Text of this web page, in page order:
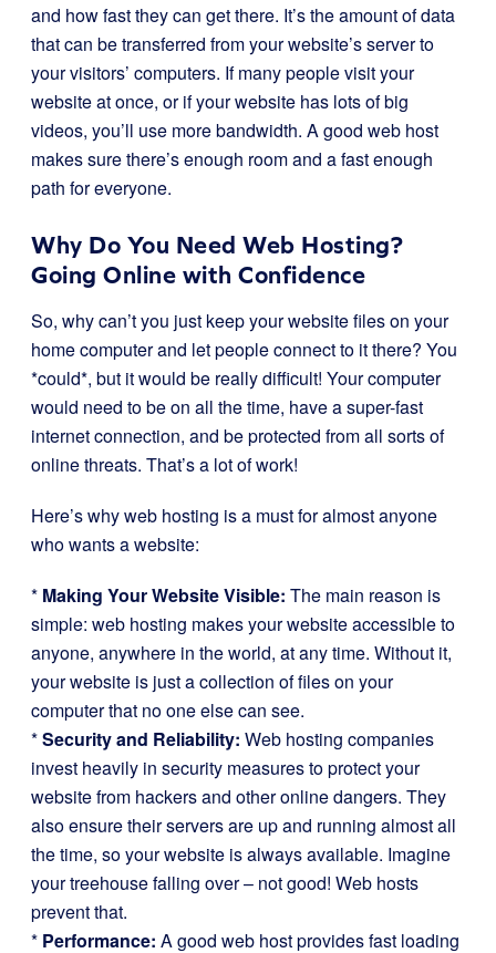
and how fast they can get there. It’s the amount of data
that can be transferred from your website’s server to
your visitors’ computers. If many people visit your
website at once, or if your website has lots of big
videos, you’ll use more bandwidth. A good web host
makes sure there’s enough room and a fast enough
path for everyone.
Why Do You Need Web Hosting?
Going Online with Confidence
So, why can’t you just keep your website files on your
home computer and let people connect to it there? You
*could*, but it would be really difficult! Your computer
would need to be on all the time, have a super-fast
internet connection, and be protected from all sorts of
online threats. That’s a lot of work!
Here’s why web hosting is a must for almost anyone
who wants a website:
* Making Your Website Visible: The main reason is
simple: web hosting makes your website accessible to
anyone, anywhere in the world, at any time. Without it,
your website is just a collection of files on your
computer that no one else can see.
*Security and Reliability: Web hosting companies
invest heavily in security measures to protect your
website from hackers and other online dangers. They
also ensure their servers are up and running almost all
the time, so your website is always available. Imagine
your treehouse falling over – not good! Web hosts
prevent that.
* Performance: A good web host provides fast loading